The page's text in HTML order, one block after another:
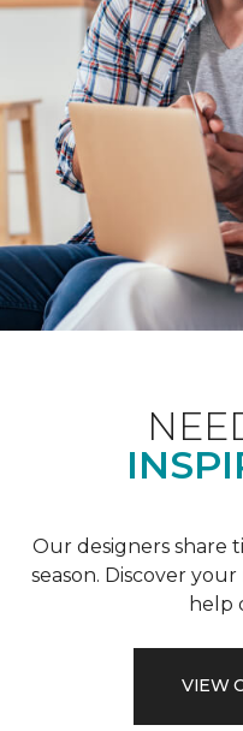
Our designers share
season. Discover
help
VIEW